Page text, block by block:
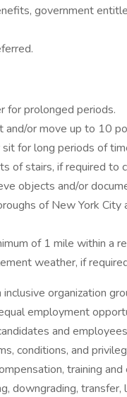
government
for prolonged periods.
or move up to 10
for long periods of
of stairs, if required to
objects and/or
of New York City
of 1 mile within a
weather, if
organization
employment
and
conditions, and
training
downgrading,